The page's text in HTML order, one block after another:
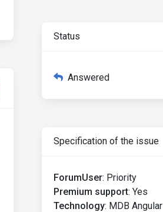
Status
Answered
Specification of the issue
ForumUser: Priority
Premium support: Yes
Technology: MDB Angular